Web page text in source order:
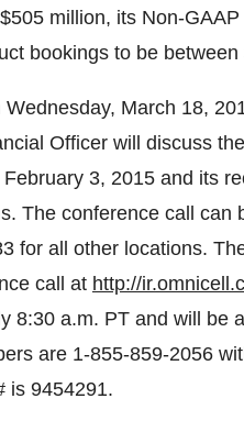
million, its Non-
bookings to be between
Wednesday, March 18,
Officer will discuss
February 3, 2015 and its
The conference call can
for all other locations.
call at http://
8:30 a.m. PT and will be
are 1-855-859-2056
is 9454291.